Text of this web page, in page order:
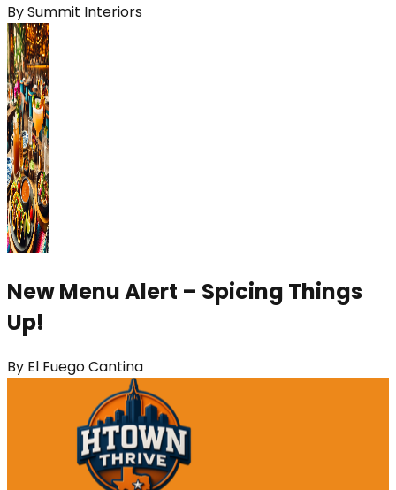
BySummit Interiors
New Menu Alert – Spicing Things
Up!
By El Fuego Cantina